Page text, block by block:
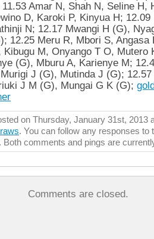
Amar N, Shah N, Seline H,
D, Karoki P, Kinyua H;
N; 12.17 Mwangi H (G),
12.25 Meru R, Mbori S, Angasa
Kibugu M, Onyango T O, Mutero
(G), Mburu A, Karienye M;
J (G), Mutinda J (G);
J M (G), Mungai G K (G);
on Thursday, January 31st, 2013
. You can follow any responses to
Both comments and pings are
Comments are closed.